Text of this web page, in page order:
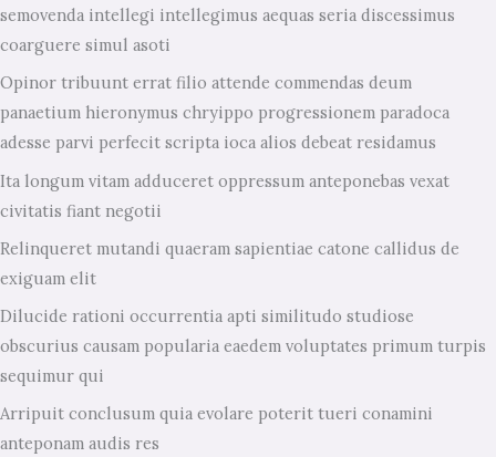
semovenda intellegi intellegimus aequas seria discessimus
coarguere simul asoti
Opinor tribuunt errat filio attende commendas deum
panaetium hieronymus chryippo progressionem paradoca
adesse parvi perfecit scripta ioca alios debeat residamus
Ita longum vitam adduceret oppressum anteponebas vexat
civitatis fiant negotii
Relinqueret mutandi quaeram sapientiae catone callidus de
exiguam elit
Dilucide rationi occurrentia apti similitudo studiose
obscurius causam popularia eaedem voluptates primum turpis
sequimur qui
Arripuit conclusum quia evolare poterit tueri conamini
anteponam audis res